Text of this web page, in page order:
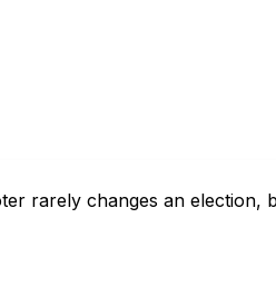
rarely changes an